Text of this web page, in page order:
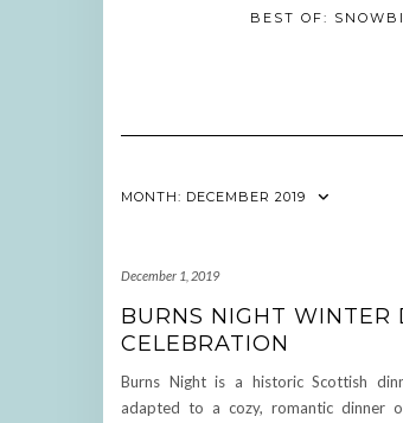
BEST OF:
MONTH: DECEMBER 2019
December 1, 2019
BURNS NIGHT WINTER
CELEBRATION
Burns Night is a historic Scottish
adapted to a cozy, romantic dinner